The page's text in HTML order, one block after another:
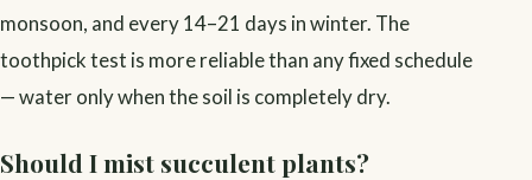
monsoon, and every 14–21 days in winter. The
toothpick test is more reliable than any fixed schedule
— water only when the soil is completely dry.
Should I mist succulent plants?